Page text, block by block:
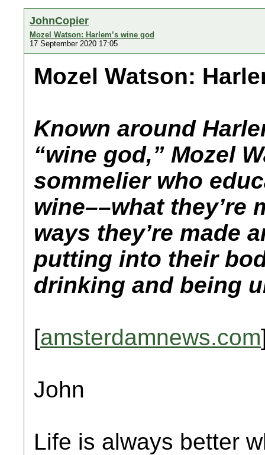
JohnCopier
Mozel Watson: Harlem’s wine god
17 September 2020 17:05
Mozel Watson:
Known around
“wine god,” Mozel
sommelier who
wine––what they’re
ways they’re made
putting into their
drinking and being
[amsterdamnews.com
John
Life is always better